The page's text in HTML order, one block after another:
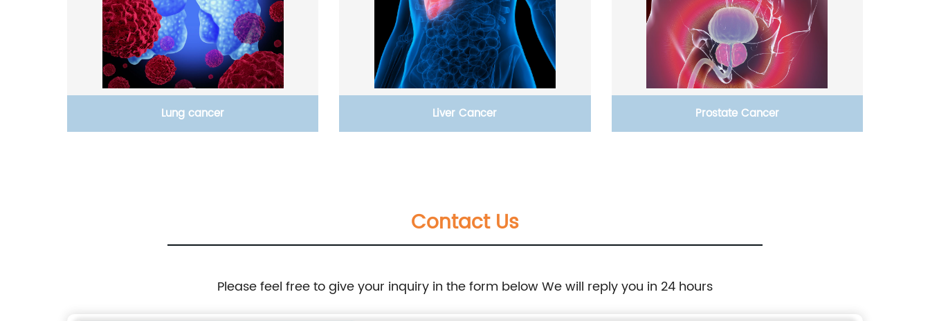
Lung cancer Liver Cancer Prostate Cancer
Contact Us
Please feel free to give your inquiry in the form below We will reply you in 24 hours